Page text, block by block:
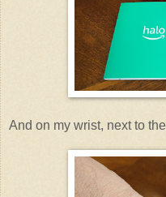
And on my wrist, next to the